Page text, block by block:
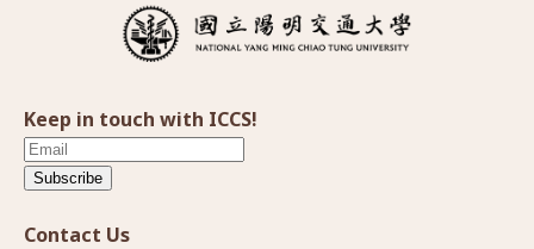
Keep in touch with ICCS!
Subscribe
Contact Us